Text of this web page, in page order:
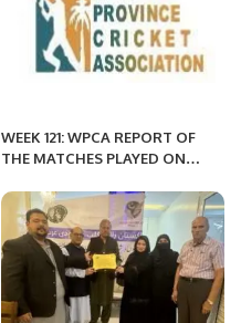
Committee.
WEEK 121: WPCA REPORT OF
THE MATCHES PLAYED ON
SESSION